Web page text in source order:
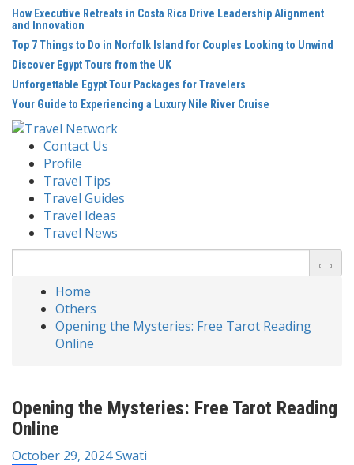
Skip
content
How Executive Retreats in Costa Rica Drive Leadership Alignment
and Innovation
Top 7 Things to Do in Norfolk Island for Couples Looking to Unwind
Discover Egypt Tours from the UK
Unforgettable Egypt Tour Packages for Travelers
Your Guide to Experiencing a Luxury Nile River Cruise
Contact Us
Profile
Travel Tips
Travel Guides
Travel Ideas
Travel News
for:
Home
Others
Opening the Mysteries: Free Tarot Reading
Online
Opening the Mysteries: Free Tarot Reading
Online
October 29, 2024Swati